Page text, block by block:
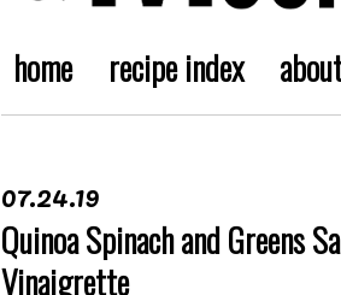
home recipe index
07.24.19
Quinoa Spinach and Greens
Vinaigrette